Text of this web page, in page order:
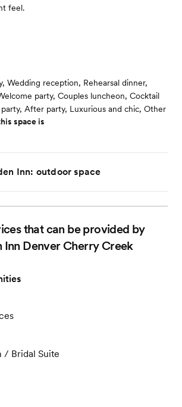
feel.
Wedding reception, Rehearsal dinner,
party, Couples luncheon, Cocktail
After party, Luxurious and chic, Other
space is
Inn: outdoor space
that can be provided by
Inn Denver Cherry Creek
/ Bridal Suite